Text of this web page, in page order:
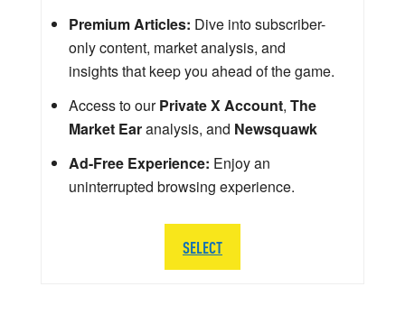
Premium Articles: Dive into subscriber-
only content, market analysis, and
insights that keep you ahead of the game.
Access to ourPrivate X Account, The
Market Earanalysis, and Newsquawk
Ad-Free Experience: Enjoy an
uninterrupted browsing experience.
SELECT